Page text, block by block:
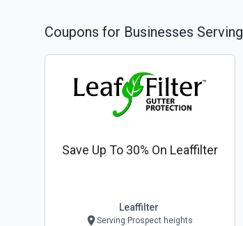
Coupons for Businesses Serving
Save Up To 30% On Leaffilter
Leaffilter
Serving Prospect heights